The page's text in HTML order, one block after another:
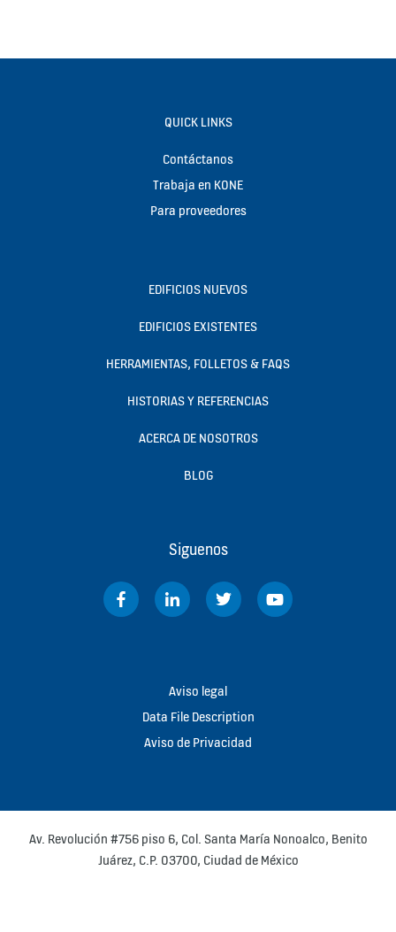
QUICK LINKS
Contáctanos
Trabaja en KONE
Para proveedores
EDIFICIOS NUEVOS
EDIFICIOS EXISTENTES
HERRAMIENTAS, FOLLETOS & FAQS
HISTORIAS Y REFERENCIAS
ACERCA DE NOSOTROS
BLOG
Siguenos
Aviso legal
Data File Description
Aviso de Privacidad
Av. Revolución #756 piso 6, Col. Santa María Nonoalco, Benito
Juárez, C.P. 03700, Ciudad de México